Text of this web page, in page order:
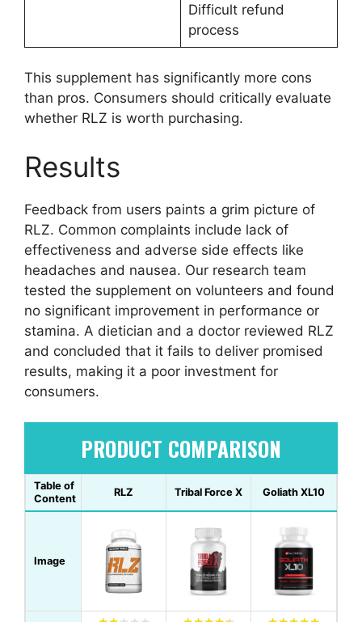
Difficult refund
process
This supplement has significantly more cons
than pros. Consumers should critically evaluate
whether RLZ is worth purchasing.
Results
Feedback from users paints a grim picture of
RLZ. Common complaints include lack of
effectiveness and adverse side effects like
headaches and nausea. Our research team
tested the supplement on volunteers and found
no significant improvement in performance or
stamina. A dietician and a doctor reviewed RLZ
and concluded that it fails to deliver promised
results, making it a poor investment for
consumers.
PRODUCT COMPARISON
Table of
Content
RLZ Tribal Force X Goliath XL10
Image